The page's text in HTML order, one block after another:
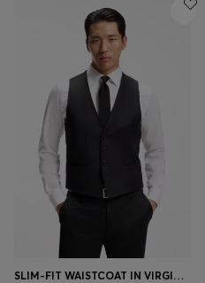
SLIM-FIT WAISTCOAT IN VIRGIN-WOOL SERGE